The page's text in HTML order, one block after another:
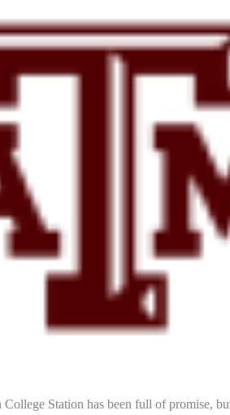
College Station has been full of promise,